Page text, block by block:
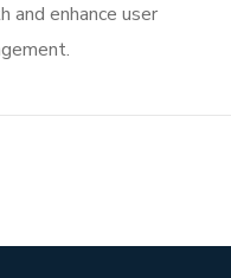
and enhance user